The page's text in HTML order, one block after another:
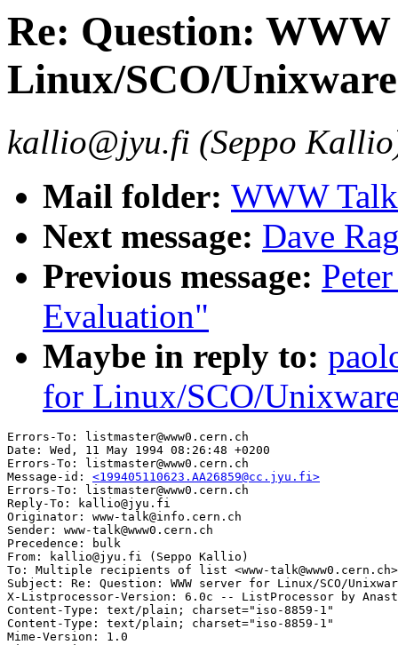
Re: Question:
Linux/SCO/
kallio@jyu.fi (Seppo
Mail folder: WWW
Next message: Dave
Previous message:
Evaluation"
Maybe in reply to:
for Linux/SCO/
Errors-To: listmaster@www0.cern.ch
Date: Wed, 11 May 1994 08:26:48 +0200
Errors-To: listmaster@www0.cern.ch
Message-id: <199405110623.AA26859@cc.jyu.fi>
Errors-To: listmaster@www0.cern.ch
Reply-To: kallio@jyu.fi
Originator: www-talk@info.cern.ch
Sender: www-talk@www0.cern.ch
Precedence: bulk
From: kallio@jyu.fi (Seppo Kallio)
To: Multiple recipients of list <www-talk@www0.cern.ch>
Subject: Re: Question: WWW server for Linux/SCO/
X-Listprocessor-Version: 6.0c -- ListProcessor by
Content-Type: text/plain; charset="iso-8859-1"
Content-Type: text/plain; charset="iso-8859-1"
Mime-Version: 1.0